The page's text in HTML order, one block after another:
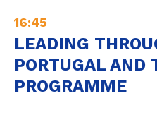
16:45
LEADING
PORTUGAL AND
PROGRAMME